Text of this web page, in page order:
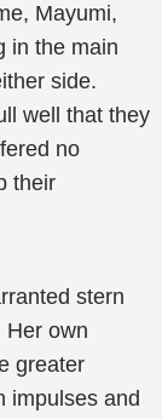
Mayumi,
in the main
side.
well that they
no
their
stern
Her own
greater
impulses and